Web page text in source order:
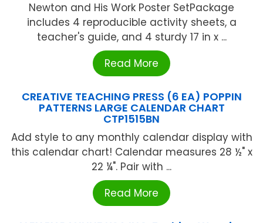
Newton and His Work Poster SetPackage
includes 4 reproducible activity sheets, a
teacher's guide, and 4 sturdy 17 in x ...
Read More
CREATIVE TEACHING PRESS (6 EA) POPPIN
PATTERNS LARGE CALENDAR CHART
CTP1515BN
Add style to any monthly calendar display with
this calendar chart! Calendar measures 28 ½" x
22 ¼". Pair with ...
Read More